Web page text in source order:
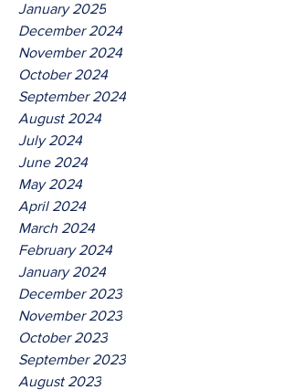
January 2025
December 2024
November 2024
October 2024
September 2024
August 2024
July 2024
June 2024
May 2024
April 2024
March 2024
February 2024
January 2024
December 2023
November 2023
October 2023
September 2023
August 2023